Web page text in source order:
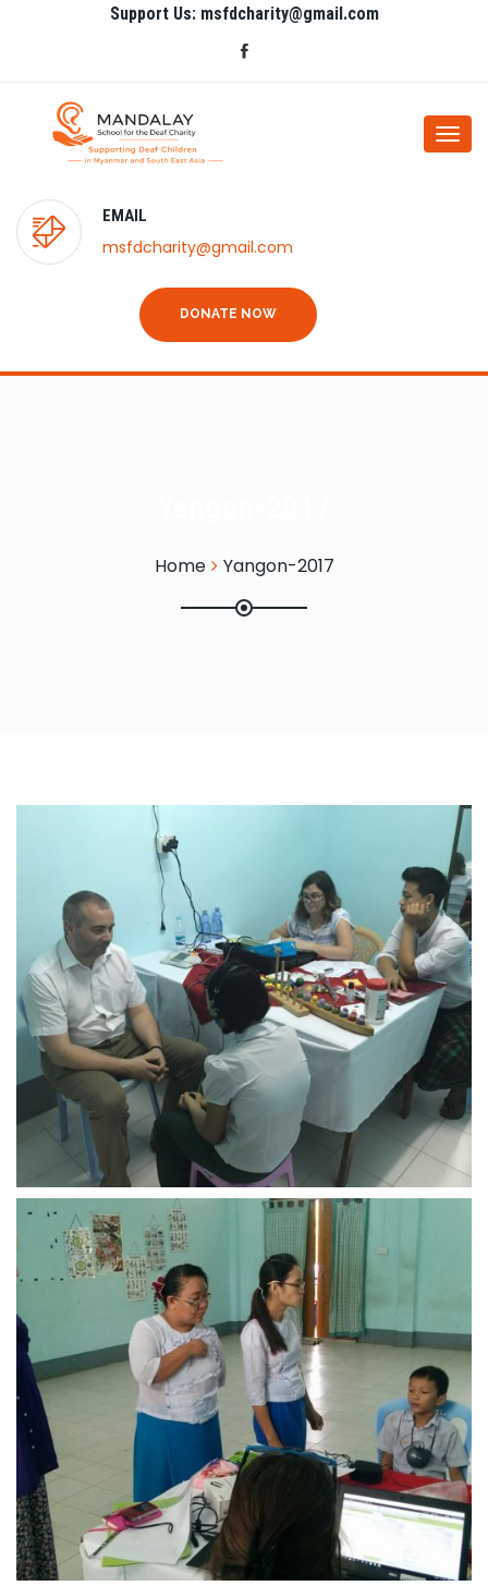
Support Us: msfdcharity@gmail.com
EMAIL
msfdcharity@gmail.com
DONATE NOW
Home Yangon-2017